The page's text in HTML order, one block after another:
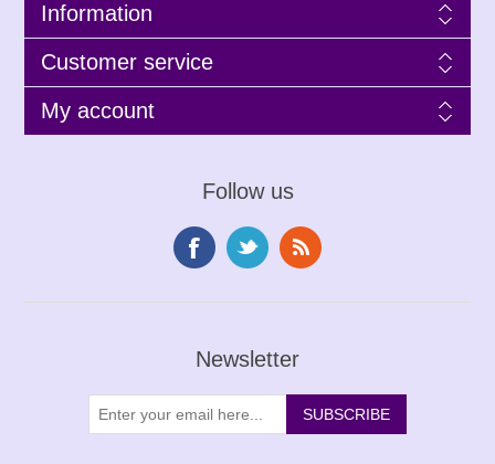
Information
Customer service
My account
Follow us
Newsletter